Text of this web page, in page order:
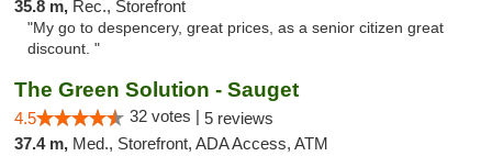
35.8 m, Rec., Storefront
"My go to despencery, great prices, as a senior citizen great
discount. "
The Green Solution - Sauget
4.5 32 votes | 5 reviews
37.4 m, Med., Storefront, ADA Access, ATM